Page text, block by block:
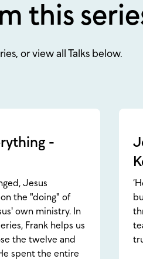
this
or view all Talks below.
-
Jesus
the "doing" of
own ministry. In
Frank helps us
the twelve and
spent the entire